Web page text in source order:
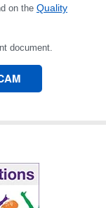
on the Quality
document.